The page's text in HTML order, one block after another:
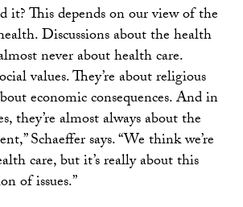
it? This depends on our view of the
Discussions about the health
never about health care.
values. They’re about religious
economic consequences. And in
they’re almost always about the
Schaeffer says. “We think we’re
care, but it’s really about this
of issues.”